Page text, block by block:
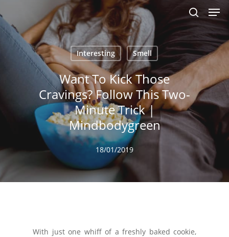
to
main
content
search
Interesting Smell
Want To Kick Those
Cravings? Follow This Two-
Minute Trick |
Mindbodygreen
18/01/2019
With just one whiff of a freshly baked cookie,